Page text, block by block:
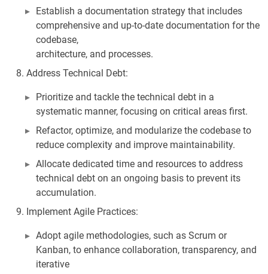
Establish a documentation strategy that includes
comprehensive and up-to-date documentation for the
codebase,
architecture, and processes.
Address Technical Debt:
Prioritize and tackle the technical debt in a
systematic manner, focusing on critical areas first.
Refactor, optimize, and modularize the codebase to
reduce complexity and improve maintainability.
Allocate dedicated time and resources to address
technical debt on an ongoing basis to prevent its
accumulation.
Implement Agile Practices:
Adopt agile methodologies, such as Scrum or
Kanban, to enhance collaboration, transparency, and
iterative